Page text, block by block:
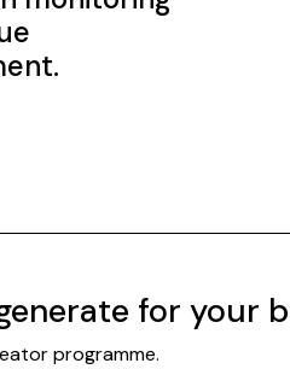
for your
programme.